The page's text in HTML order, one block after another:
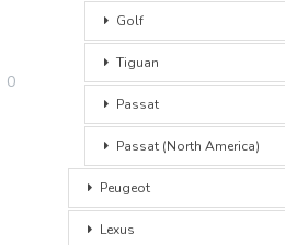
0
Golf
Tiguan
Passat
Passat (North America)
Peugeot
Lexus